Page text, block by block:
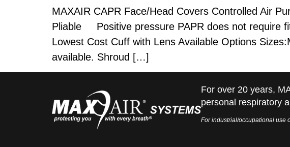
MAXAIR CAPR Face/Head Covers Controlled Air
Pliable Positive pressure PAPR does not require
Lowest Cost Cuff with Lens Available Options
available. Shroud […]
For over 20 years,
personal respiratory
For industrial/occupational use